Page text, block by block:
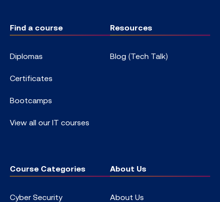
Find a course
Diplomas
Certificates
Bootcamps
View all our IT courses
Resources
Blog (Tech Talk)
Course Categories
Cyber Security
About Us
About Us